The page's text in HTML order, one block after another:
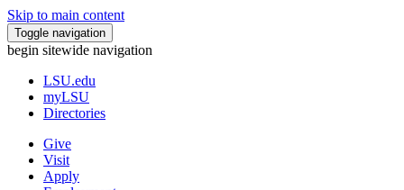
Skip to main content
Toggle navigation
begin sitewide navigation
LSU.edu
myLSU
Directories
Give
Visit
Apply